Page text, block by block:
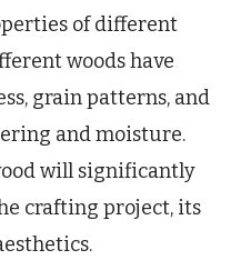
of different
woods have
grain patterns, and
and moisture.
will significantly
crafting project, its